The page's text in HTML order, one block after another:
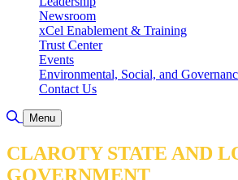
Newsroom
xCel Enablement & Training
Trust Center
Events
Environmental, Social, and
Contact Us
Toggle Search
Menu
CLAROTY STATE AND
GOVERNMENT